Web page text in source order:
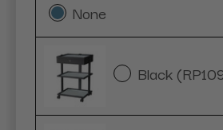
None
Black